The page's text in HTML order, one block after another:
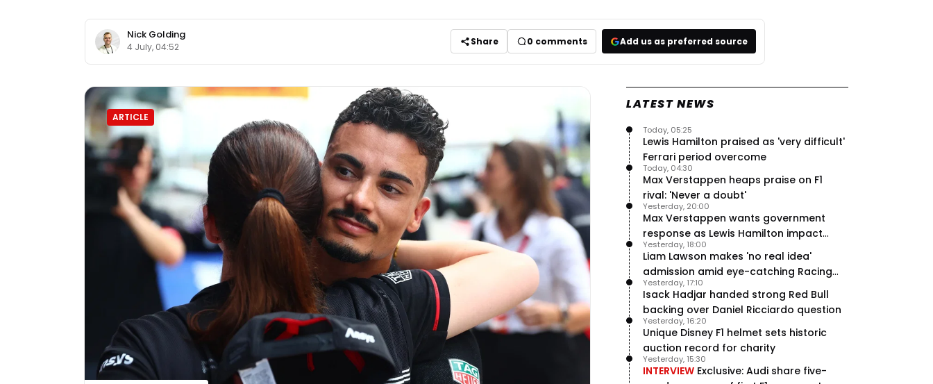
Nick Golding
4 July, 04:52 Share 0 comments Add us as preferred source
ARTICLE
LATEST NEWS
Lewis Hamilton praised as 'very difficult'
Ferrari period overcome
Today, 05:25
Max Verstappen heaps praise on F1
rival: 'Never a doubt'
Today, 04:30
Max Verstappen wants government
response as Lewis Hamilton impact
hailed – RacingNews365 Review
Yesterday, 20:00
Liam Lawson makes 'no real idea'
admission amid eye-catching Racing
Bulls campaign
Yesterday, 18:00
Isack Hadjar handed strong Red Bull
backing over Daniel Ricciardo question
Yesterday, 17:10
Unique Disney F1 helmet sets historic
auction record for charity
Yesterday, 16:20
INTERVIEW Exclusive: Audi share five-
Yesterday, 15:30